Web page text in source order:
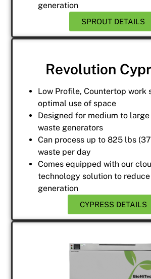
generation
SPROUT DETAILS
Revolution
Low Profile, Countertop work
optimal use of space
Designed for medium to
waste generators
Can process up to 825 lbs
waste per day
Comes equipped with our
technology solution to
generation
CYPRESS DETAILS